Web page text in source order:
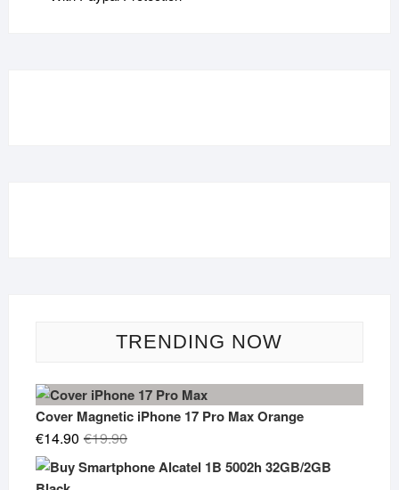
TRENDING NOW
Cover Magnetic iPhone 17 Pro Max Orange
€19.90Original
was:
€14.90
Current
is: